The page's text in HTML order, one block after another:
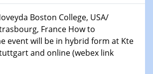
Seminar Series on 2D-
Boston College, USA/
France How to
event will be in hybrid form at Kte
and online (webex link